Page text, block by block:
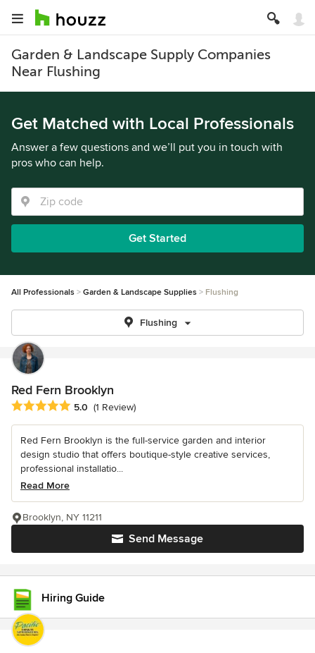
Garden & Landscape Supply Companies
Near Flushing
Get Matched with Local Professionals
Answer a few questions and we’ll put you in touch with
pros who can help.
Get Started
All Professionals Garden & Landscape Supplies Flushing
Flushing
Red Fern Brooklyn
Average rating: 5 out of 5 stars
5.0 (1 Review)
Red Fern Brooklyn is the full-service garden and interior
design studio that offers boutique-style creative services,
professional installatio...
Read More
Send Message
Brooklyn, NY 11211
Hiring Guide